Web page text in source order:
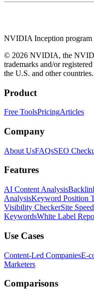
NVIDIA Inception program
© 2026 NVIDIA, the
trademarks and/or
the U.S. and other countries.
Product
Free ToolsPricingArticles
Company
About UsFAQsSEO
Features
AI Content Analysis
AnalysisKeyword Position
Visibility CheckerSite
KeywordsWhite Label
Use Cases
Content-Led CompaniesE-
Marketers
Comparisons